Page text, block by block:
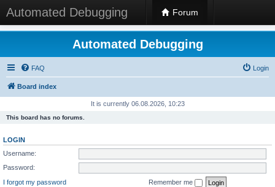
Automated Debugging Forum
Automated Debugging
FAQ Login
Board index
It is currently 06.08.2026, 10:23
This board has no forums.
LOGIN
Username:
Password:
I forgot my password
Remember me